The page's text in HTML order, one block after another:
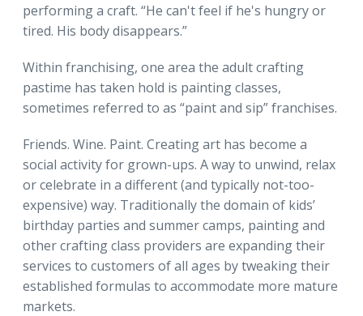
performing a craft. “He can't feel if he's hungry or
tired. His body disappears.”
Within franchising, one area the adult crafting
pastime has taken hold is painting classes,
sometimes referred to as “paint and sip” franchises.
Friends. Wine. Paint. Creating art has become a
social activity for grown-ups. A way to unwind, relax
or celebrate in a different (and typically not-too-
expensive) way. Traditionally the domain of kids’
birthday parties and summer camps, painting and
other crafting class providers are expanding their
services to customers of all ages by tweaking their
established formulas to accommodate more mature
markets.